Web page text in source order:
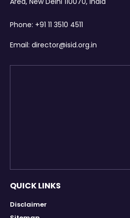
Phone: +91 11 3510 4511
Email: director@isid.org.in
QUICK LINKS
Disclaimer